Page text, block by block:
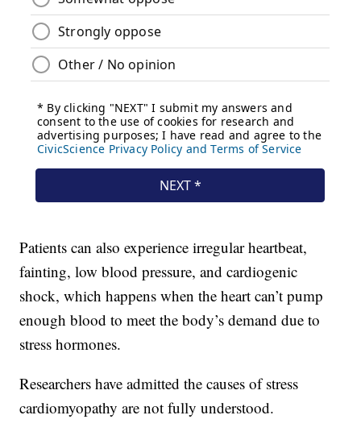
Patients can also experience irregular heartbeat,
fainting, low blood pressure, and cardiogenic
shock, which happens when the heart can’t pump
enough blood to meet the body’s demand due to
stress hormones.
Researchers have admitted the causes of stress
cardiomyopathy are not fully understood.